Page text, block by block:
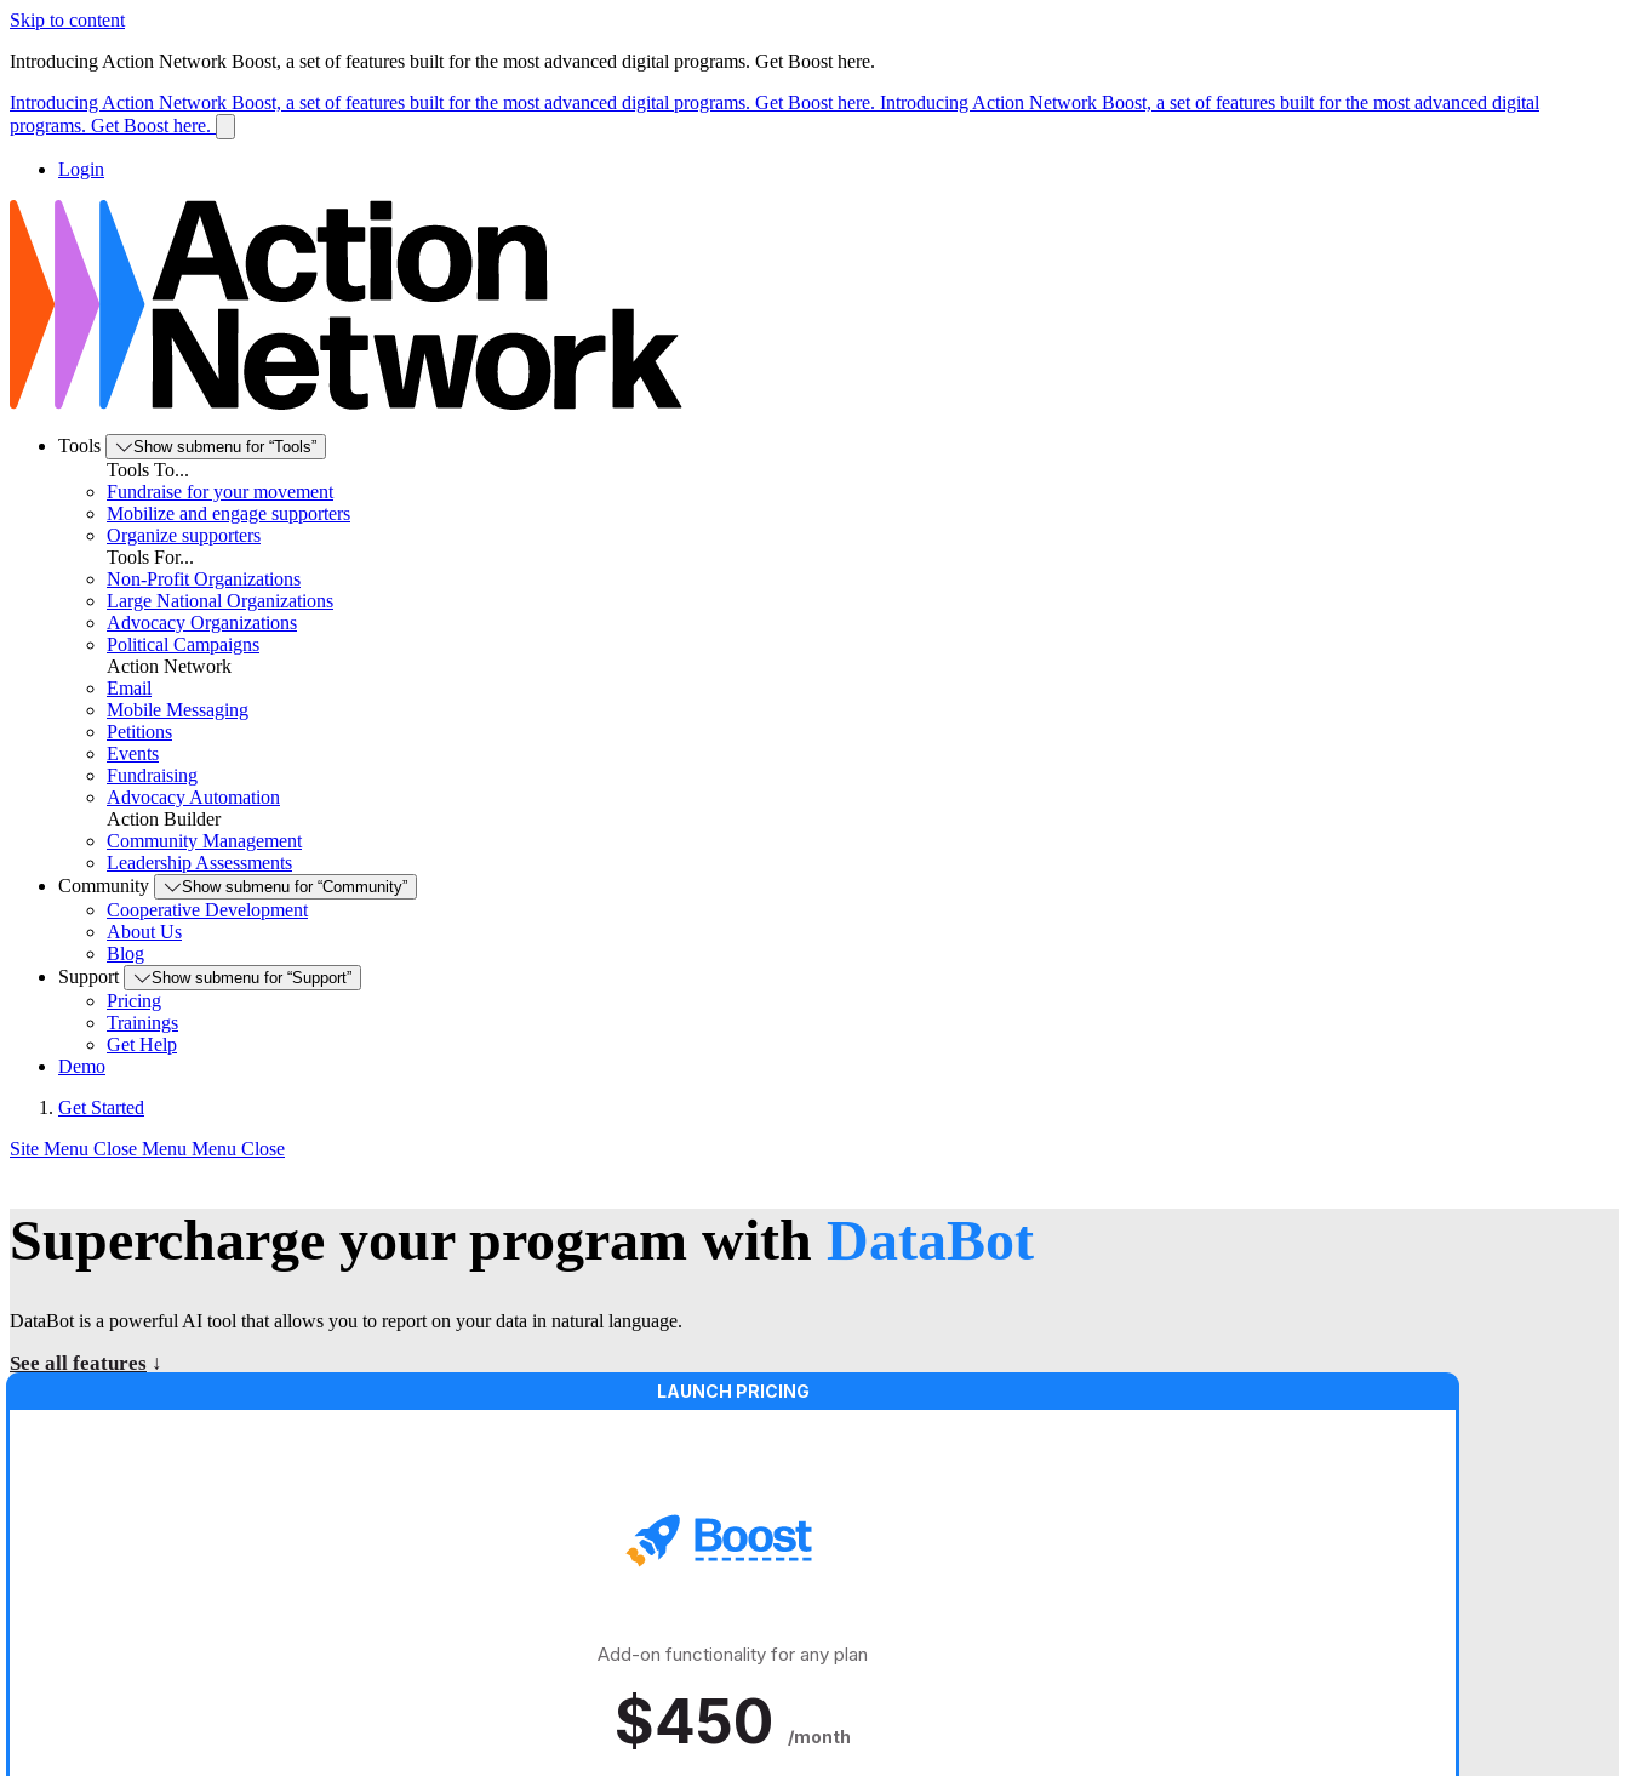
Skip to content
Introducing Action Network Boost, a set of features built for the most advanced digital programs. Get Boost here.
Introducing Action Network Boost, a set of features built for the most advanced digital programs. Get Boost here. Introducing Action Network Boost, a set of features built for the most advanced digital
programs. Get Boost here.
Login
Tools Show submenu for “Tools”
Tools To...
Fundraise for your movement
Mobilize and engage supporters
Organize supporters
Tools For...
Non-Profit Organizations
Large National Organizations
Advocacy Organizations
Political Campaigns
Action Network
Email
Mobile Messaging
Petitions
Events
Fundraising
Advocacy Automation
Action Builder
Community Management
Leadership Assessments
Community
Show submenu for “Community”
Cooperative Development
About Us
Blog
Support
Show submenu for “Support”
Pricing
Trainings
Get Help
Demo
Get Started
Site Menu Close Menu Menu Close
Supercharge your program with DataBot
DataBot is a powerful AI tool that allows you to report on your data in natural language.
See all features ↓
Add-on functionality for any plan
$450 /month